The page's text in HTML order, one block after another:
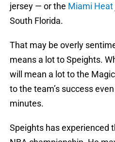
jersey — or the Miami Heat
South Florida.
That may be overly
means a lot to Speights.
will mean a lot to the
to the team’s success
minutes.
Speights has experienced